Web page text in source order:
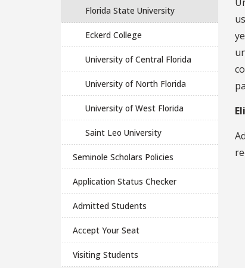
Florida State University
Eckerd College
University of Central Florida
University of North Florida
University of West Florida
Saint Leo University
Seminole Scholars Policies
Application Status Checker
Admitted Students
Accept Your Seat
Visiting Students